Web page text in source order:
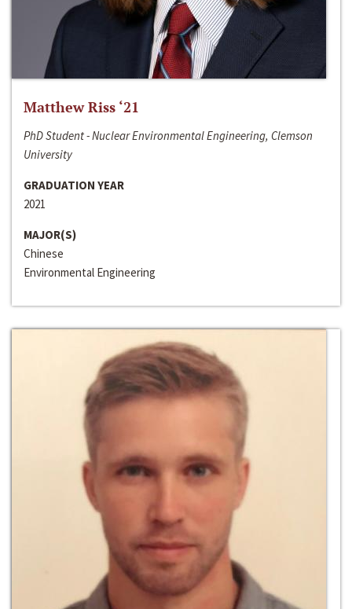
Matthew Riss ‘21
PhD Student - Nuclear Environmental Engineering, Clemson
University
GRADUATION YEAR
2021
MAJOR(S)
Chinese
Environmental Engineering